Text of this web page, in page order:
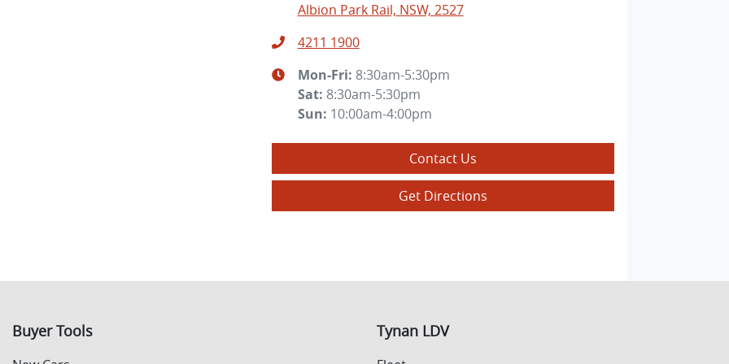
Albion Park Rail, NSW, 2527
4211 1900
Mon-Fri: 8:30am-5:30pm
Sat: 8:30am-5:30pm
Sun: 10:00am-4:00pm
Contact Us
Get Directions
Buyer Tools Tynan LDV